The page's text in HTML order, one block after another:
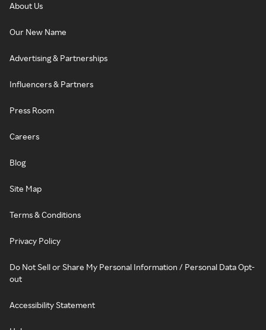
About Us
Our New Name
Advertising & Partnerships
Influencers & Partners
Press Room
Careers
Blog
Site Map
Terms & Conditions
Privacy Policy
Do Not Sell or Share My Personal Information / Personal Data Opt-
out
Accessibility Statement